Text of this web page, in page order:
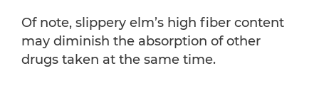
Of note, slippery elm’s high fiber content
may diminish the absorption of other
drugs taken at the same time.